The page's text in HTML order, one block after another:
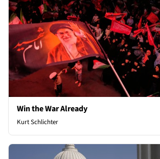
Win the War Already
Kurt Schlichter